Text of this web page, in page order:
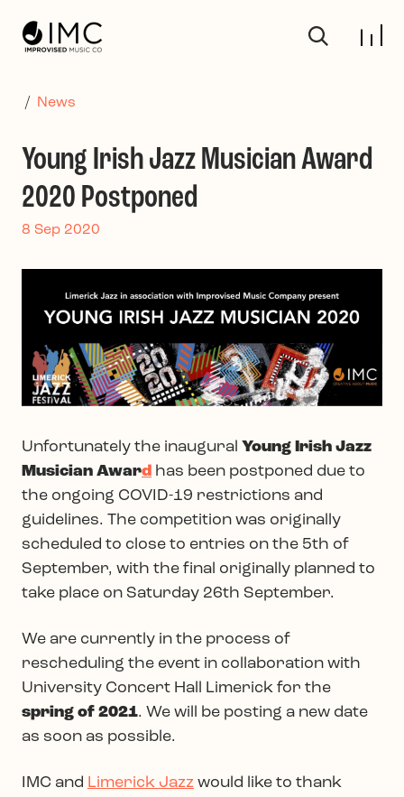
/ News
Young Irish Jazz Musician Award
2020 Postponed
8 Sep 2020
Unfortunately the inaugural Young Irish Jazz
Musician Award has been postponed due to
the ongoing COVID-19 restrictions and
guidelines. The competition was originally
scheduled to close to entries on the 5th of
September, with the final originally planned to
take place on Saturday 26th September.
We are currently in the process of
rescheduling the event in collaboration with
University Concert Hall Limerick for the
spring of 2021. We will be posting a new date
as soon as possible.
IMC and Limerick Jazz would like to thank